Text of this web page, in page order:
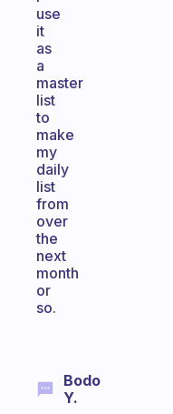
use
it
as
a
master
list
to
make
my
daily
list
from
over
the
next
month
or
so.
Bodo
Y.